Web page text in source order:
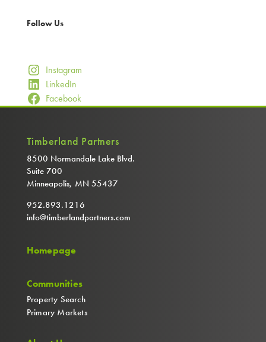
Follow Us
Instagram
LinkedIn
Facebook
Timberland Partners
8500 Normandale Lake Blvd.
Suite 700
Minneapolis, MN 55437
952.893.1216
info@timberlandpartners.com
Homepage
Communities
Property Search
Primary Markets